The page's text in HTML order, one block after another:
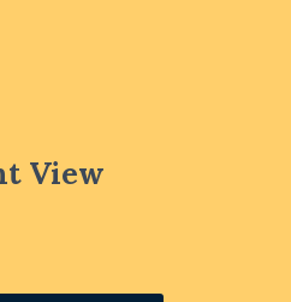
View